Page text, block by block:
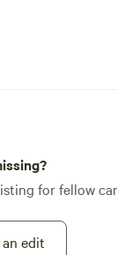
for fellow
edit